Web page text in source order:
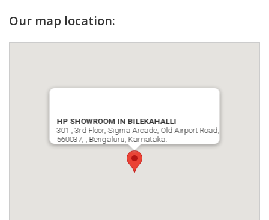
Our map location:
HP SHOWROOM IN BILEKAHALLI
301 , 3rd Floor, Sigma Arcade, Old Airport Road,
560037, , Bengaluru, Karnataka.